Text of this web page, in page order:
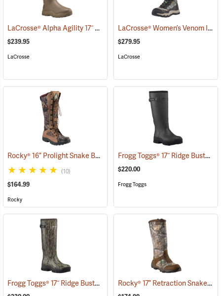
LaCrosse® Alpha Agility 17˝ Snake Boots (94234)
$239.95
LaCrosse
LaCrosse® Women’s Venom II 15˝ Snake Boots
$279.95
LaCrosse
Rocky® 16” Prolight Snake Boots (94898)
(10)
$164.99
Rocky
Frogg Toggs® 17˝ Ridge Buster Snake Boots
$220.00
Frogg Toggs
Frogg Toggs® 17˝ Ridge Buster Snake Boots (93196) Rocky® 17” Retraction Snake Boots